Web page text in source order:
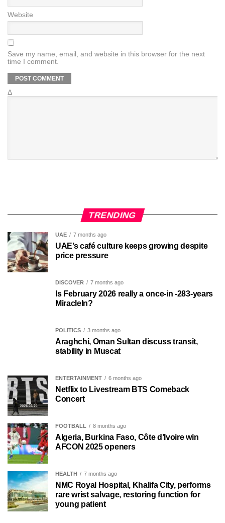
Website
Save my name, email, and website in this browser for the next
time I comment.
Δ
TRENDING
UAE 7 months ago
UAE’s café culture keeps growing despite
price pressure
DISCOVER 7 months ago
Is February 2026 really a once-in -283-years
MiracleIn?
POLITICS 3 months ago
Araghchi, Oman Sultan discuss transit,
stability in Muscat
ENTERTAINMENT 6 months ago
Netflix to Livestream BTS Comeback
Concert
FOOTBALL 8 months ago
Algeria, Burkina Faso, Côte d’Ivoire win
AFCON 2025 openers
HEALTH 7 months ago
NMC Royal Hospital, Khalifa City, performs
rare wrist salvage, restoring function for
young patient